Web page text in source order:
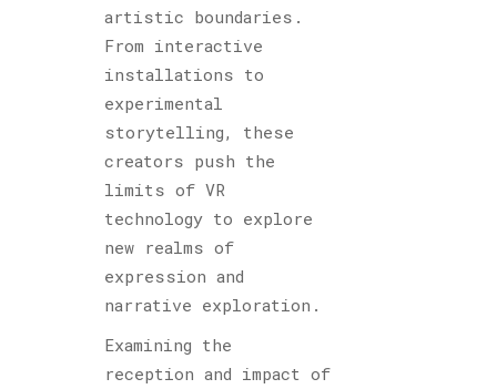
artistic boundaries.
From interactive
installations to
experimental
storytelling, these
creators push the
limits of VR
technology to explore
new realms of
expression and
narrative exploration.
Examining the
reception and impact of